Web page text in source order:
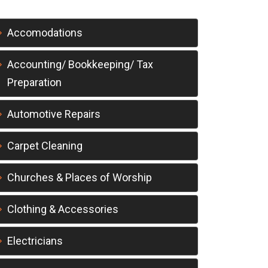
Accomodations
Accounting/ Bookkeeping/ Tax
Preparation
Automotive Repairs
Carpet Cleaning
Churches & Places of Worship
Clothing & Accessories
Electricians